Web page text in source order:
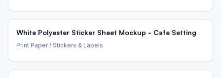
White Polyester Sticker Sheet Mockup - Cafe Setting
Print Paper/ Stickers & Labels